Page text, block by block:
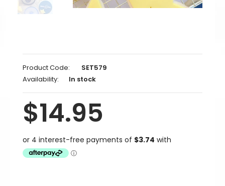
Product Code:
SET579
Availability:
In stock
$14.95